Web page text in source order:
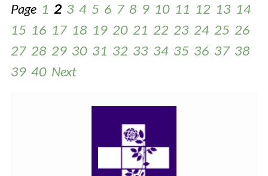
Page 1 2 3 4 5 6 7 8 9 10 11 12 13 14
15 16 17 18 19 20 21 22 23 24 25 26
27 28 29 30 31 32 33 34 35 36 37 38
39 40 Next